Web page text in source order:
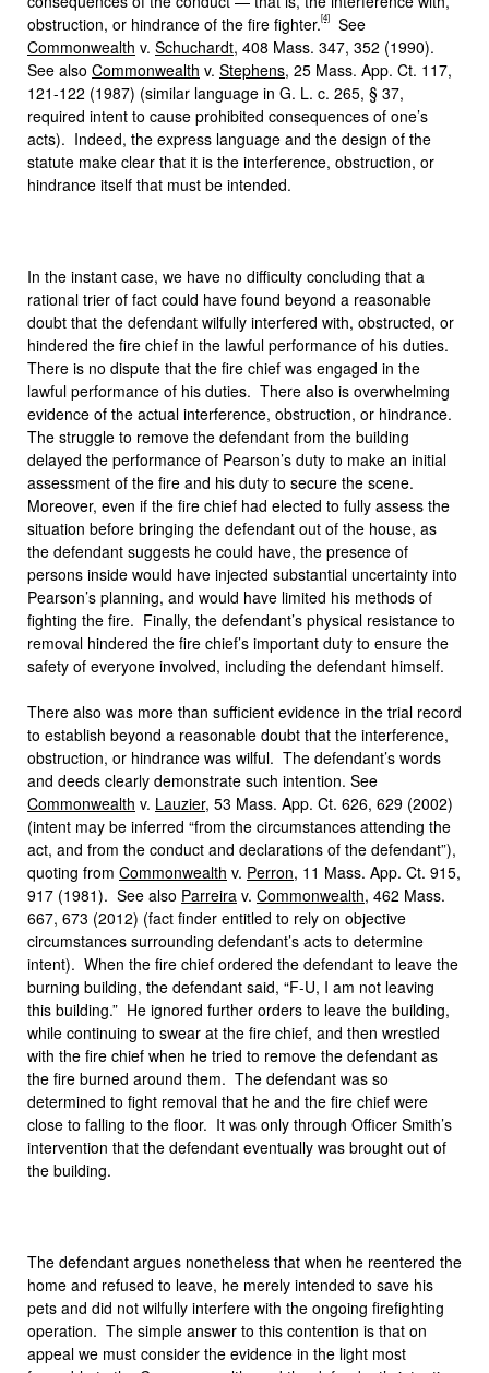
obstruction, or hindrance of the fire fighter.[4]
See
Commonwealth v. Schuchardt, 408 Mass. 347, 352 (1990).
See also Commonwealth v. Stephens, 25 Mass. App. Ct. 117,
121-122 (1987) (similar language in G. L. c. 265, § 37,
required intent to cause prohibited consequences of one’s
acts). Indeed, the express language and the design of the
statute make clear that it is the interference, obstruction, or
hindrance itself that must be intended.
In the instant case, we have no difficulty concluding that a
rational trier of fact could have found beyond a reasonable
doubt that the defendant wilfully interfered with, obstructed, or
hindered the fire chief in the lawful performance of his duties.
There is no dispute that the fire chief was engaged in the
lawful performance of his duties. There also is overwhelming
evidence of the actual interference, obstruction, or hindrance.
The struggle to remove the defendant from the building
delayed the performance of Pearson’s duty to make an initial
assessment of the fire and his duty to secure the scene.
Moreover, even if the fire chief had elected to fully assess the
situation before bringing the defendant out of the house, as
the defendant suggests he could have, the presence of
persons inside would have injected substantial uncertainty into
Pearson’s planning, and would have limited his methods of
fighting the fire. Finally, the defendant’s physical resistance to
removal hindered the fire chief’s important duty to ensure the
safety of everyone involved, including the defendant himself.
There also was more than sufficient evidence in the trial record
to establish beyond a reasonable doubt that the interference,
obstruction, or hindrance was wilful. The defendant’s words
and deeds clearly demonstrate such intention. See
Commonwealth v. Lauzier, 53 Mass. App. Ct. 626, 629 (2002)
(intent may be inferred “from the circumstances attending the
act, and from the conduct and declarations of the defendant”),
quoting from Commonwealth v. Perron, 11 Mass. App. Ct. 915,
917 (1981). See also Parreira v. Commonwealth, 462 Mass.
667, 673 (2012) (fact finder entitled to rely on objective
circumstances surrounding defendant’s acts to determine
intent). When the fire chief ordered the defendant to leave the
burning building, the defendant said, “F-U, I am not leaving
this building.” He ignored further orders to leave the building,
while continuing to swear at the fire chief, and then wrestled
with the fire chief when he tried to remove the defendant as
the fire burned around them. The defendant was so
determined to fight removal that he and the fire chief were
close to falling to the floor. It was only through Officer Smith’s
intervention that the defendant eventually was brought out of
the building.
The defendant argues nonetheless that when he reentered the
home and refused to leave, he merely intended to save his
pets and did not wilfully interfere with the ongoing firefighting
operation. The simple answer to this contention is that on
appeal we must consider the evidence in the light most